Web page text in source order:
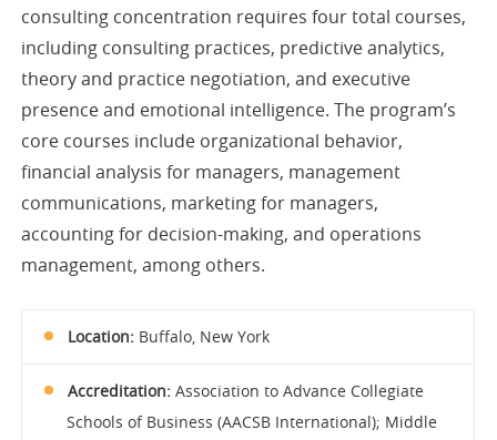
consulting concentration requires four total courses,
including consulting practices, predictive analytics,
theory and practice negotiation, and executive
presence and emotional intelligence. The program’s
core courses include organizational behavior,
financial analysis for managers, management
communications, marketing for managers,
accounting for decision-making, and operations
management, among others.
Location: Buffalo, New York
Accreditation:Association to Advance Collegiate
Schools of Business (AACSB International); Middle